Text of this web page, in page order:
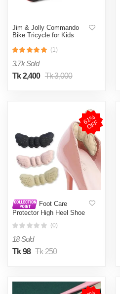
Jim & Jolly Commando
Bike Tricycle for Kids
(1)
3.7k Sold
Tk 2,400 Tk 3,000
6
1
%
O
F
F
Foot Care
Protector High Heel Shoe
(0)
18 Sold
Tk 98 Tk 250